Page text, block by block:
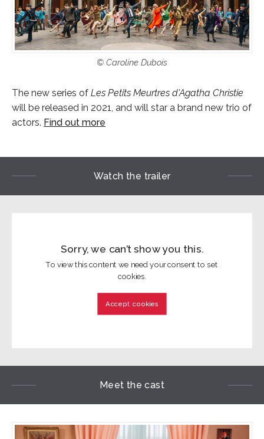
© Caroline Dubois
The new series of Les Petits Meurtres d'Agatha Christie
will be released in 2021, and will star a brand new trio of
actors. Find out more
Watch the trailer
Sorry, we can’t show you this.
To view this content we need your consent to set
cookies.
Accept cookies
Meet the cast